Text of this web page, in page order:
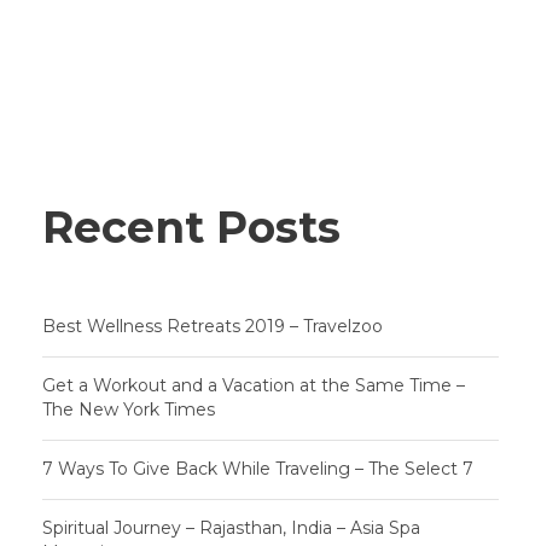
Recent Posts
Best Wellness Retreats 2019 – Travelzoo
Get a Workout and a Vacation at the Same Time –
The New York Times
7 Ways To Give Back While Traveling – The Select 7
Spiritual Journey – Rajasthan, India – Asia Spa